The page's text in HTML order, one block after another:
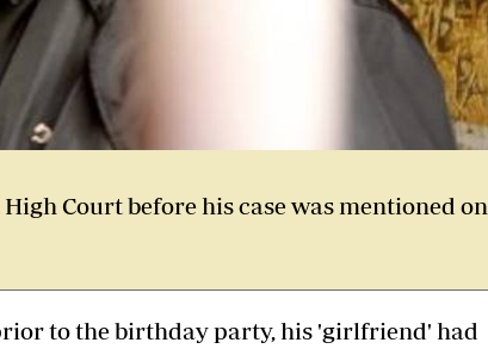
Court before his case was mentioned on
to the birthday party, his 'girlfriend' had